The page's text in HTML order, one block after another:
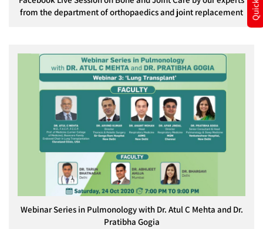
from the department of orthopaedics and joint replacement
Webinar Series in Pulmonology with Dr. Atul C Mehta and Dr.
Pratibha Gogia